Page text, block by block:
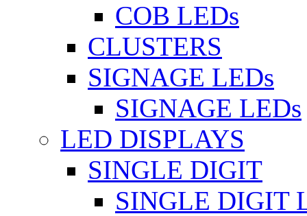
COB LEDs
CLUSTERS
SIGNAGE LEDs
SIGNAGE LEDs
LED DISPLAYS
SINGLE DIGIT
SINGLE DIGIT